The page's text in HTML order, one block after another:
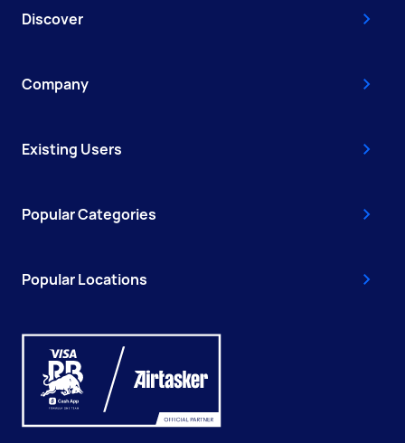
Discover
Company
Existing Users
Popular Categories
Popular Locations